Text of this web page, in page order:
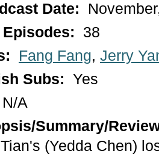
Date:
Episodes:
38
Fang Fang, Jerry
Subs: Yes
N/A
Summary/
(Yedda Chen)